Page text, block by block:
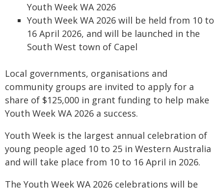
Youth Week WA 2026
Youth Week WA 2026 will be held from 10 to
16 April 2026, and will be launched in the
South West town of Capel
Local governments, organisations and
community groups are invited to apply for a
share of $125,000 in grant funding to help make
Youth Week WA 2026 a success.
Youth Week is the largest annual celebration of
young people aged 10 to 25 in Western Australia
and will take place from 10 to 16 April in 2026.
The Youth Week WA 2026 celebrations will be